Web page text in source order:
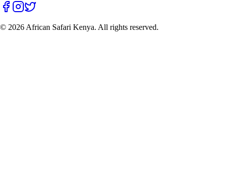
© 2026 African Safari Kenya. All rights reserved.